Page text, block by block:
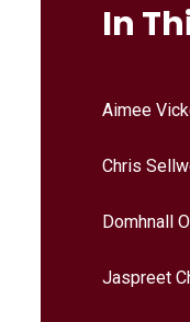
In
Aimee
Chris
Domhnall
Jaspreet